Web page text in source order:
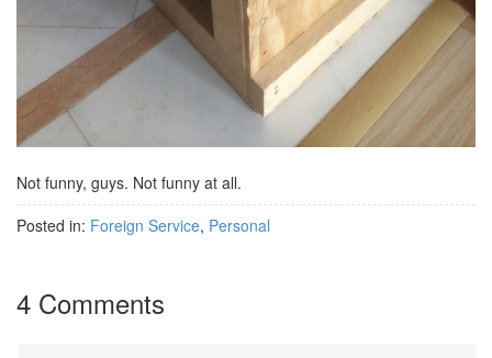
Not funny, guys. Not funny at all.
Posted in: Foreign Service, Personal
4 Comments